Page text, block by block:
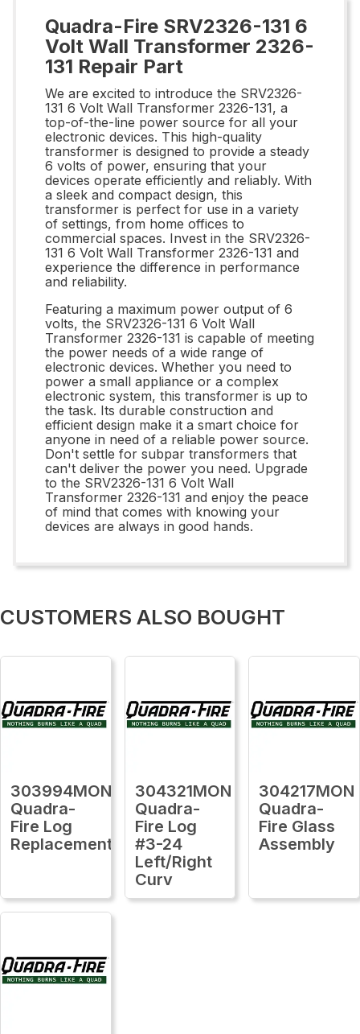
Quadra-Fire SRV2326-131 6
Volt Wall Transformer 2326-
131 Repair Part
We are excited to introduce the SRV2326-
131 6 Volt Wall Transformer 2326-131, a
top-of-the-line power source for all your
electronic devices. This high-quality
transformer is designed to provide a steady
6 volts of power, ensuring that your
devices operate efficiently and reliably. With
a sleek and compact design, this
transformer is perfect for use in a variety
of settings, from home offices to
commercial spaces. Invest in the SRV2326-
131 6 Volt Wall Transformer 2326-131 and
experience the difference in performance
and reliability.
Featuring a maximum power output of 6
volts, the SRV2326-131 6 Volt Wall
Transformer 2326-131 is capable of meeting
the power needs of a wide range of
electronic devices. Whether you need to
power a small appliance or a complex
electronic system, this transformer is up to
the task. Its durable construction and
efficient design make it a smart choice for
anyone in need of a reliable power source.
Don't settle for subpar transformers that
can't deliver the power you need. Upgrade
to the SRV2326-131 6 Volt Wall
Transformer 2326-131 and enjoy the peace
of mind that comes with knowing your
devices are always in good hands.
CUSTOMERS ALSO BOUGHT
303994MON
Quadra-
Fire Log
Replacement
304321MON
Quadra-
Fire Log
#3-24
Left/Right
Curv
304217MON
Quadra-
Fire Glass
Assembly